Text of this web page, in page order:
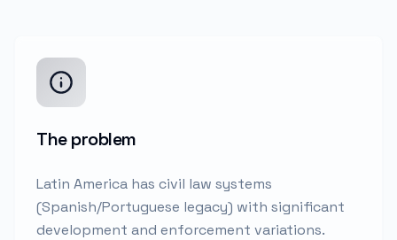
The problem
Latin America has civil law systems
(Spanish/Portuguese legacy) with significant
development and enforcement variations.